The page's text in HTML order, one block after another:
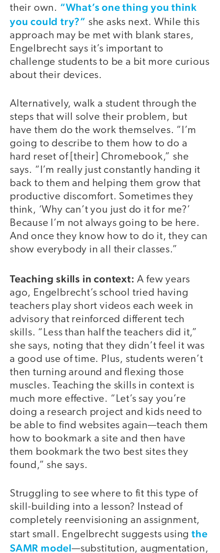
their own. “What’s one thing you think
you could try?” she asks next. While this
approach may be met with blank stares,
Engelbrecht says it’s important to
challenge students to be a bit more curious
about their devices.
Alternatively, walk a student through the
steps that will solve their problem, but
have them do the work themselves. “I’m
going to describe to them how to do a
hard reset of [their] Chromebook,” she
says. “I’m really just constantly handing it
back to them and helping them grow that
productive discomfort. Sometimes they
think, ‘Why can’t you just do it for me?’
Because I’m not always going to be here.
And once they know how to do it, they can
show everybody in all their classes.”
Teaching skills in context: A few years
ago, Engelbrecht’s school tried having
teachers play short videos each week in
advisory that reinforced different tech
skills. “Less than half the teachers did it,”
she says, noting that they didn’t feel it was
a good use of time. Plus, students weren’t
then turning around and flexing those
muscles. Teaching the skills in context is
much more effective. “Let’s say you’re
doing a research project and kids need to
be able to find websites again—teach them
how to bookmark a site and then have
them bookmark the two best sites they
found,” she says.
Struggling to see where to fit this type of
skill-building into a lesson? Instead of
completely reenvisioning an assignment,
start small. Engelbrecht suggests using the
SAMR model—substitution, augmentation,